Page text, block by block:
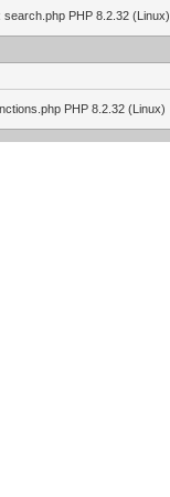
PHP 8.2.32 (Linux)
PHP 8.2.32 (Linux)